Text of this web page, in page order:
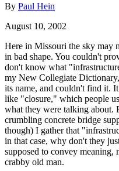
By Paul Hein
August 10, 2002
Here in Missouri the sky may
in bad shape. You couldn't
don't know what
my New Collegiate
its name, and couldn't find it.
like "closure," which people
what they were talking about.
crumbling concrete bridge
though) I gather that
in that case, why don't they
supposed to convey meaning,
crabby old man.